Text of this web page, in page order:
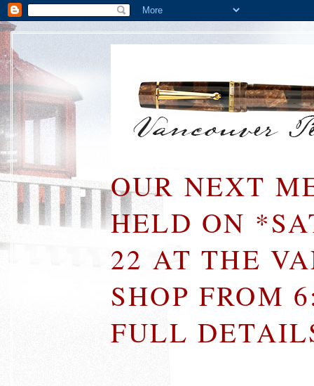
OUR NEXT
HELD ON
22 AT THE
SHOP FROM
FULL